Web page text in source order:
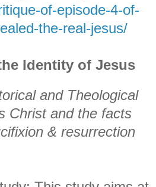
of-episode-4-of-
the-real-jesus/
Identity of Jesus
and Theological
Christ and the facts
& resurrection